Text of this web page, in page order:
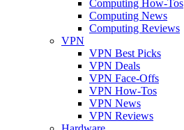
Computing How-Tos
Computing News
Computing Reviews
VPN
VPN Best Picks
VPN Deals
VPN Face-Offs
VPN How-Tos
VPN News
VPN Reviews